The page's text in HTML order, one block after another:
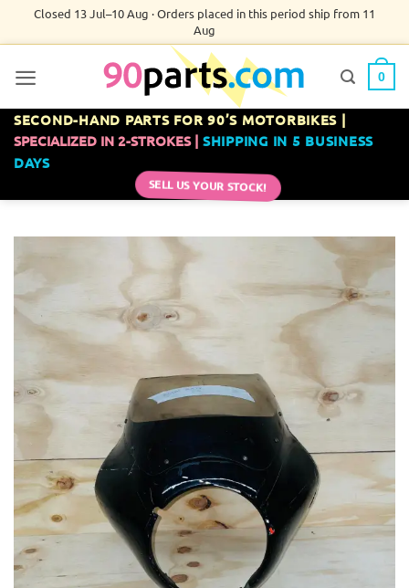
Closed 13 Jul–10 Aug · Orders placed in this period ship from 11
Aug
0
SECOND-HAND PARTS FOR 90’S MOTORBIKES |
SPECIALIZED IN 2-STROKES | SHIPPING IN 5 BUSINESS
DAYS
SELL US YOUR STOCK!